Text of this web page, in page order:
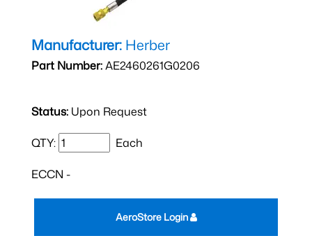
Manufacturer: Herber
Part Number:AE2460261G0206
Status: Upon Request
QTY: Each
ECCN -
AeroStore Login